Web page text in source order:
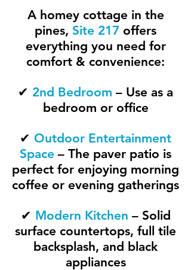
A homey cottage in the
pines, Site 217 offers
everything you need for
comfort & convenience:
✔ 2nd Bedroom – Use as a
bedroom or office
✔ Outdoor Entertainment
Space – The paver patio is
perfect for enjoying morning
coffee or evening gatherings
✔ Modern Kitchen – Solid
surface countertops, full tile
backsplash, and black
appliances